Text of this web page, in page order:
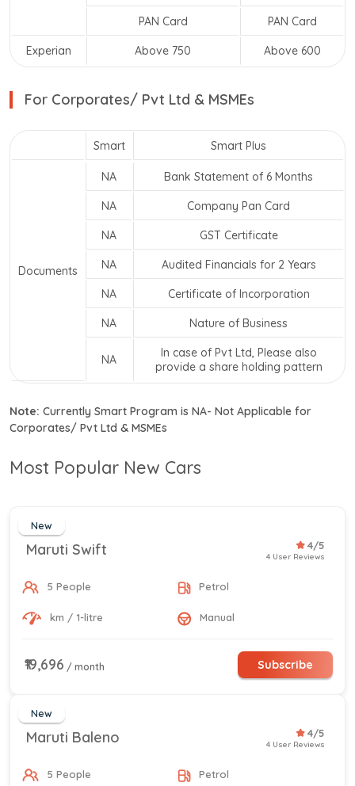
PAN Card PAN Card
Experian Above 750 Above 600
For Corporates/ Pvt Ltd & MSMEs
Smart Smart Plus
Documents
NA Bank Statement of 6 Months
NA Company Pan Card
NA GST Certificate
NA Audited Financials for 2 Years
NA Certificate of Incorporation
NA Nature of Business
NA
In case of Pvt Ltd, Please also
provide a share holding pattern
Note: Currently Smart Program is NA- Not Applicable for
Corporates/ Pvt Ltd & MSMEs
Most Popular New Cars
New
Maruti Swift 4/5
4 User Reviews
5 People Petrol
km / 1-litre Manual
₹19,696 / month Subscribe
New
Maruti Baleno 4/5
4 User Reviews
5 People Petrol